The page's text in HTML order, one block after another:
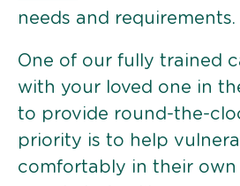
needs and requirements.
One of our fully trained
with your loved one in
to provide round-the-
priority is to help
comfortably in their own